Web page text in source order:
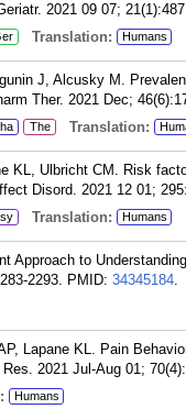
2021 09 07;
Translation: Humans
J, Alcusky M.
Ther. 2021 Dec;
The Translation:
KL, Ulbricht CM. Risk
Disord. 2021 12 01;
Translation: Humans
Approach to
2293. PMID: 34345184.
Lapane KL. Pain
2021 Jul-Aug 01;
Humans